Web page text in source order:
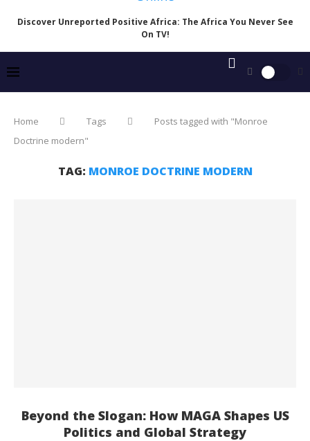
Discover Unreported Positive Africa: The Africa You Never See
On TV!
Home Tags
Posts tagged with "Monroe
Doctrine modern"
TAG: MONROE DOCTRINE MODERN
Beyond the Slogan: How MAGA Shapes US
Politics and Global Strategy